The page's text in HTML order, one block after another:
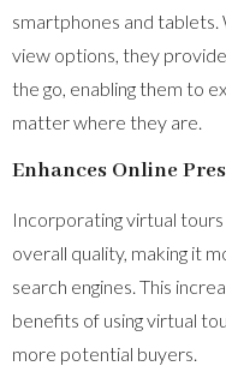
smartphones and tablets.
view options, they
the go, enabling them to
matter where they are.
Enhances Online
Incorporating virtual
overall quality, making it
search engines. This
benefits of using virtual
more potential buyers.